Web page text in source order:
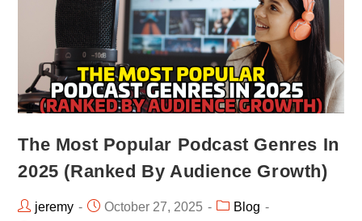
The Most Popular Podcast Genres In
2025 (Ranked By Audience Growth)
jeremy October 27, 2025
Blog